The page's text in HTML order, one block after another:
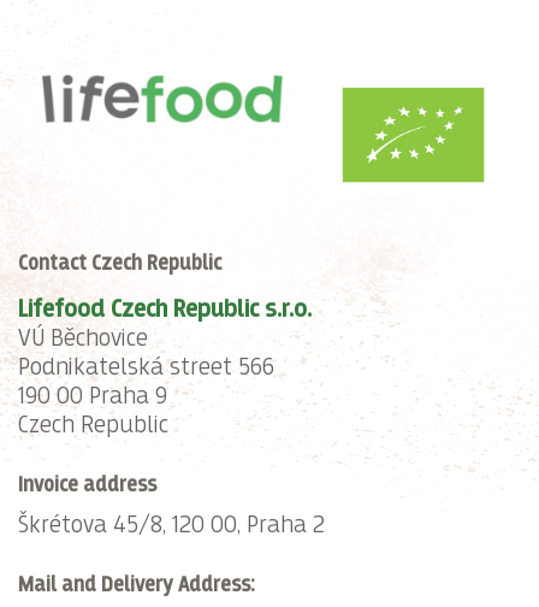
Contact Czech Republic
Lifefood Czech Republic s.r.o.
VÚ Běchovice
Podnikatelská street 566
190 00 Praha 9
Czech Republic
Invoice address
Škrétova 45/8, 120 00, Praha 2
Mail and Delivery Address: